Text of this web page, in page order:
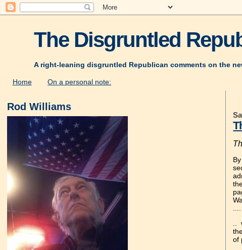
The Disgruntled
A right-leaning disgruntled Republican comments on the
Home On a personal note:
of
Rod Williams